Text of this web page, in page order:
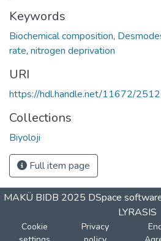
Keywords
Biochemical composition,
rate, nitrogen deprivation
URI
https://hdl.handle.net/11672/2512
Collections
Biyoloji
Full item page
MAKÜ BIDB 2025 DSpace
LYRASIS
Cookie
Privacy